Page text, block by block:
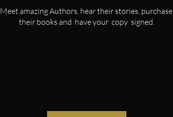
Meet amazing Authors, hear their stories, purchase
their books and  have your  copy  signed.